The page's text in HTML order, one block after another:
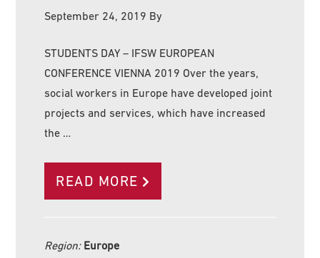
September 24, 2019 By
STUDENTS DAY – IFSW EUROPEAN
CONFERENCE VIENNA 2019 Over the years,
social workers in Europe have developed joint
projects and services, which have increased
the …
READ MORE
Region: Europe